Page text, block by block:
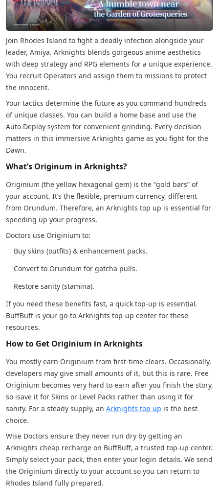
Join Rhodes Island to fight a deadly infection alongside your
leader, Amiya. Arknights blends gorgeous anime aesthetics
with deep strategy and RPG elements for a unique experience.
You recruit Operators and assign them to missions to protect
the innocent.
Your tactics determine the future as you command hundreds
of unique classes. You can build a home base and use the
Auto Deploy system for convenient grinding. Every decision
matters in this immersive Arknights game as you fight for the
Dawn.
What’s Originum in Arknights?
Originium (the yellow hexagonal gem) is the “gold bars” of
your account. It’s the flexible, premium currency, different
from Orundum. Therefore, an Arknights top up is essential for
speeding up your progress.
Doctors use Originium to:
Buy skins (outfits) & enhancement packs.
Convert to Orundum for gatcha pulls.
Restore sanity (stamina).
If you need these benefits fast, a quick top-up is essential.
BuffBuff is your go-to Arknights top-up center for these
resources.
How to Get Originium in Arknights
You mostly earn Originium from first-time clears. Occasionally,
developers may give small amounts of it, but this is rare. Free
Originium becomes very hard to earn after you finish the story,
so isave it for Skins or Level Packs rather than using it for
sanity. For a steady supply, an Arknights top up is the best
choice.
Wise Doctors ensure they never run dry by getting an
Arknights cheap recharge on BuffBuff, a trusted top-up center.
Simply select your pack, then enter your login details. We send
the Originium directly to your account so you can return to
Rhodes Island fully prepared.